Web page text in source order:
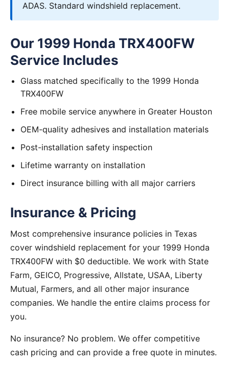
ADAS. Standard windshield replacement.
Our 1999 Honda TRX400FW
Service Includes
Glass matched specifically to the 1999 Honda
TRX400FW
Free mobile service anywhere in Greater Houston
OEM-quality adhesives and installation materials
Post-installation safety inspection
Lifetime warranty on installation
Direct insurance billing with all major carriers
Insurance & Pricing
Most comprehensive insurance policies in Texas
cover windshield replacement for your 1999 Honda
TRX400FW with $0 deductible. We work with State
Farm, GEICO, Progressive, Allstate, USAA, Liberty
Mutual, Farmers, and all other major insurance
companies. We handle the entire claims process for
you.
No insurance? No problem. We offer competitive
cash pricing and can provide a free quote in minutes.